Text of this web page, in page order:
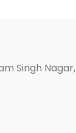
Singh Nagar,